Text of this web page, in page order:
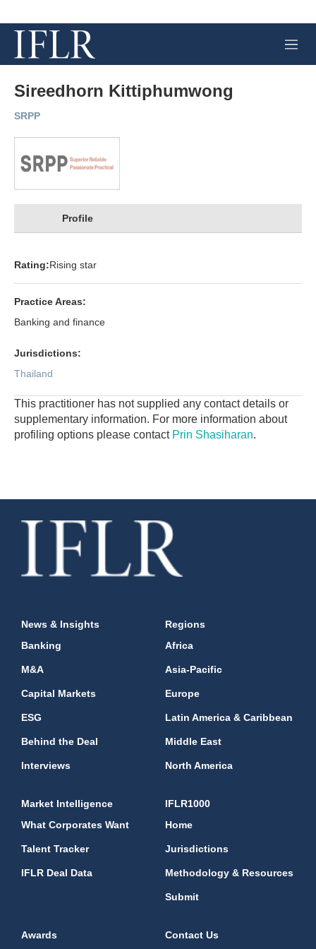
M
e
Sireedhorn Kittiphumwong
SRPP
Profile
Rating:Rising star
Practice Areas:
Banking and finance
Jurisdictions:
Thailand
This practitioner has not supplied any contact details or
supplementary information. For more information about
profiling options please contact Prin Shasiharan.
News & Insights
Banking
M&A
Capital Markets
ESG
Behind the Deal
Interviews
Regions
Africa
Asia-Pacific
Europe
Latin America & Caribbean
Middle East
North America
Market Intelligence
What Corporates Want
Talent Tracker
IFLR Deal Data
IFLR1000
Home
Jurisdictions
Methodology & Resources
Submit
Awards Contact Us